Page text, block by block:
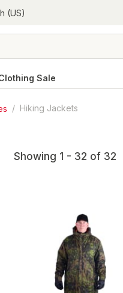
(US)
Sale
/ Hiking Jackets
Showing 1 - 32 of 32